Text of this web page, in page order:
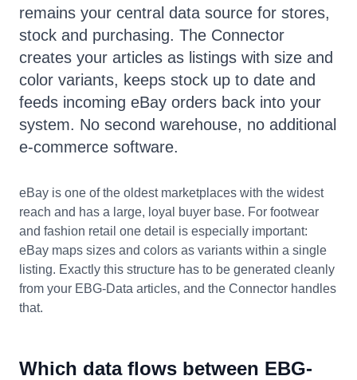
remains your central data source for stores,
stock and purchasing. The Connector
creates your articles as listings with size and
color variants, keeps stock up to date and
feeds incoming eBay orders back into your
system. No second warehouse, no additional
e-commerce software.
eBay is one of the oldest marketplaces with the widest
reach and has a large, loyal buyer base. For footwear
and fashion retail one detail is especially important:
eBay maps sizes and colors as variants within a single
listing. Exactly this structure has to be generated cleanly
from your EBG-Data articles, and the Connector handles
that.
Which data flows between EBG-